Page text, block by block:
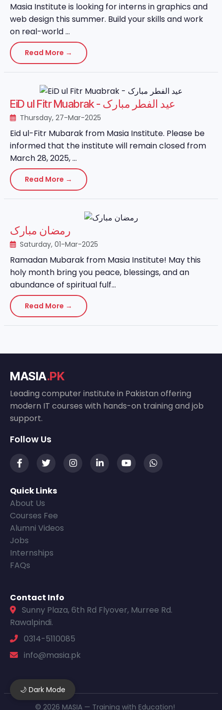
🌙 Dark Mode
Masia Institute is looking for interns in graphics and
web design this summer. Build your skills and work
on real-world ...
Read More →
EiD ul Fitr Muabrak - عید الفطر مبارک
Thursday, 27-Mar-2025
Eid ul-Fitr Mubarak from Masia Institute. Please be
informed that the institute will remain closed from
March 28, 2025, ...
Read More →
رمضان مبارک
Saturday, 01-Mar-2025
Ramadan Mubarak from Masia Institute! May this
holy month bring you peace, blessings, and an
abundance of spiritual fulf...
Read More →
MASIA.PK
Leading computer institute in Pakistan offering
modern IT courses with hands-on training and job
support.
Follow Us
Quick Links
About Us
Courses Fee
Alumni Videos
Jobs
Internships
FAQs
Contact Info
Sunny Plaza, 6th Rd Flyover, Murree Rd.
Rawalpindi.
0314-5110085
info@masia.pk
© 2026 MASIA — Training with Education!